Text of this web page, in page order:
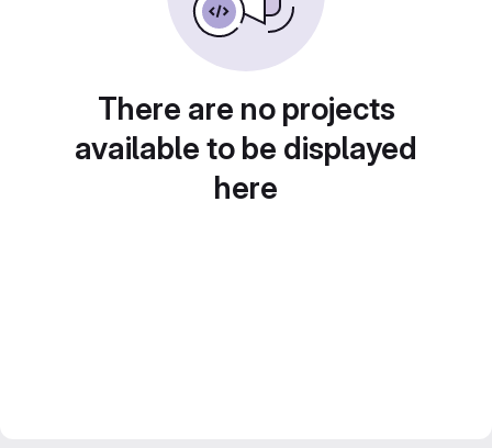
There are no projects
available to be displayed
here